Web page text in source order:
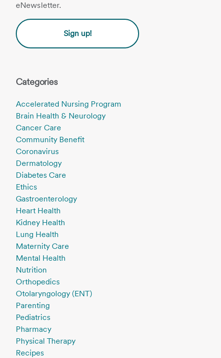
eNewsletter.
Sign up!
Categories
Accelerated Nursing Program
Brain Health & Neurology
Cancer Care
Community Benefit
Coronavirus
Dermatology
Diabetes Care
Ethics
Gastroenterology
Heart Health
Kidney Health
Lung Health
Maternity Care
Mental Health
Nutrition
Orthopedics
Otolaryngology (ENT)
Parenting
Pediatrics
Pharmacy
Physical Therapy
Recipes